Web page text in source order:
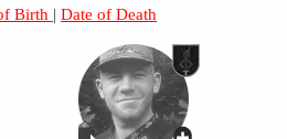
Birth | Date of Death